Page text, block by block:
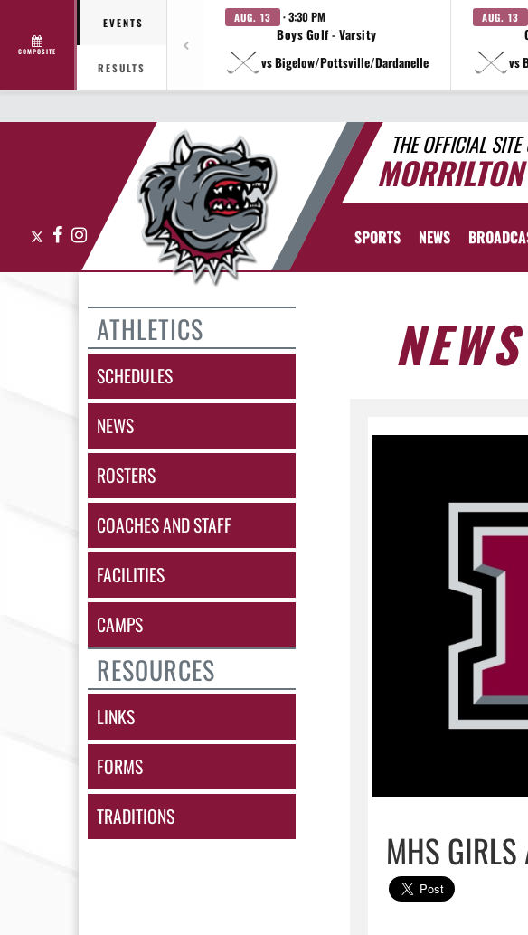
COMPOSITE
EVENTS
RESULTS
AUG. 13 · 3:30 PM
Boys Golf - Varsity
vs Bigelow/Pottsville/Dardanelle
AUG. 13
vs
THE OFFICIAL SITE
FacebookInstagram SPORTS NEWS
ATHLETICS
SCHEDULES
NEWS
ROSTERS
COACHES AND STAFF
FACILITIES
CAMPS
RESOURCES
LINKS
FORMS
TRADITIONS
NEWS
MHS GIRLS